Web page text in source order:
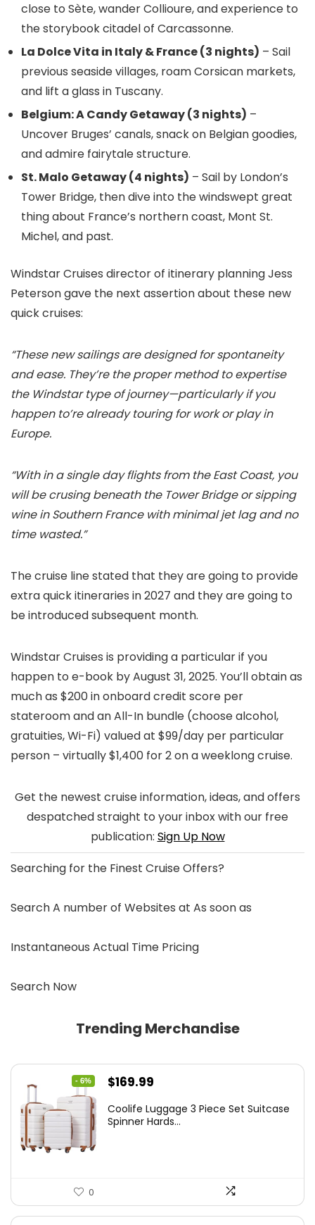
close to Sète, wander Collioure, and experience to
the storybook citadel of Carcassonne.
La Dolce Vita in Italy & France (3 nights) – Sail
previous seaside villages, roam Corsican markets,
and lift a glass in Tuscany.
Belgium: A Candy Getaway (3 nights) –
Uncover Bruges’ canals, snack on Belgian goodies,
and admire fairytale structure.
St. Malo Getaway (4 nights) – Sail by London’s
Tower Bridge, then dive into the windswept great
thing about France’s northern coast, Mont St.
Michel, and past.
Windstar Cruises director of itinerary planning Jess
Peterson gave the next assertion about these new
quick cruises:
“These new sailings are designed for spontaneity
and ease. They’re the proper method to expertise
the Windstar type of journey—particularly if you
happen to’re already touring for work or play in
Europe.
“With in a single day flights from the East Coast, you
will be crusing beneath the Tower Bridge or sipping
wine in Southern France with minimal jet lag and no
time wasted.”
The cruise line stated that they are going to provide
extra quick itineraries in 2027 and they are going to
be introduced subsequent month.
Windstar Cruises is providing a particular if you
happen to e-book by August 31, 2025. You’ll obtain as
much as $200 in onboard credit score per
stateroom and an All-In bundle (choose alcohol,
gratuities, Wi-Fi) valued at $99/day per particular
person – virtually $1,400 for 2 on a weeklong cruise.
Get the newest cruise information, ideas, and offers
despatched straight to your inbox with our free
publication: Sign Up Now
Searching for the Finest Cruise Offers?
Search A number of Websites at As soon as
Instantaneous Actual Time Pricing
Search Now
Trending Merchandise
- 6%
Original
was:
$169.99
is:
Coolife Luggage 3 Piece Set Suitcase
Spinner Hards...
0